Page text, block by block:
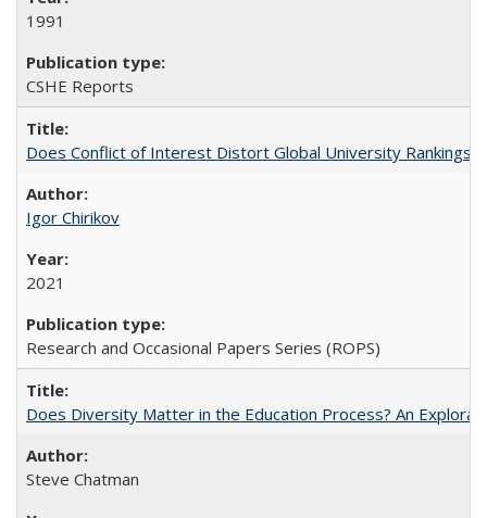
1991
CSHE Reports
Does Conflict of Interest Distort Global University Rankings?
Igor Chirikov
2021
Research and Occasional Papers Series (ROPS)
Does Diversity Matter in the Education Process? An
Steve Chatman